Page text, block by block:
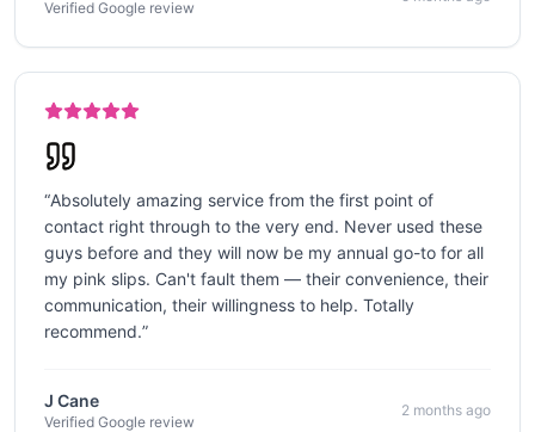
Verified Google review
“Absolutely amazing service from the first point of
contact right through to the very end. Never used these
guys before and they will now be my annual go-to for all
my pink slips. Can't fault them — their convenience, their
communication, their willingness to help. Totally
recommend.”
J Cane
Verified Google review
2 months ago